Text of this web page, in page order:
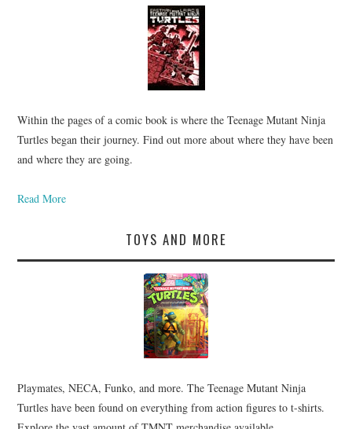
Within the pages of a comic book is where the Teenage Mutant Ninja
Turtles began their journey. Find out more about where they have been
and where they are going.
Read More
TOYS AND MORE
Playmates, NECA, Funko, and more. The Teenage Mutant Ninja
Turtles have been found on everything from action figures to t-shirts.